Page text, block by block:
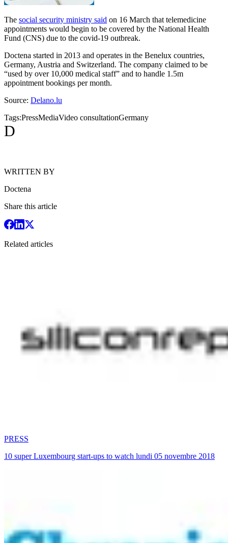
The social security ministry said on 16 March that telemedicine
appointments would begin to be covered by the National Health
Fund (CNS) due to the covid-19 outbreak.
Doctena started in 2013 and operates in the Benelux countries,
Germany, Austria and Switzerland. The company claimed to be
“used by over 10,000 medical staff” and to handle 1.5m
appointment bookings per month.
Source: Delano.lu
Tags:PressMediaVideo consultationGermany
D
WRITTEN BY
Doctena
Share this article
Related articles
PRESS
10 super Luxembourg start-ups to watch lundi 05 novembre 2018